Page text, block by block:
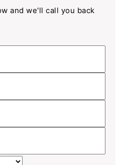
and we'll call you back